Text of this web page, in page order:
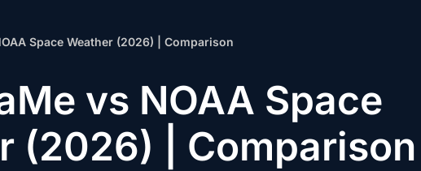
Space Weather (2026) | Comparison
vs NOAA Space
(2026) | Comparison